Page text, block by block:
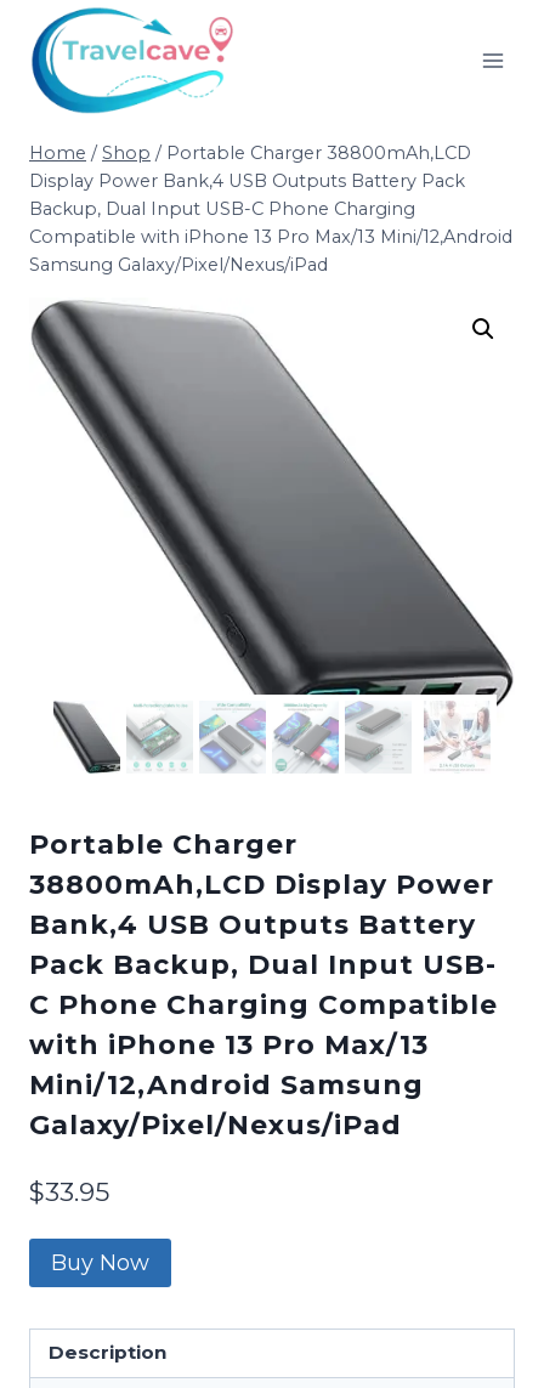
Home / Shop / Portable Charger 38800mAh,LCD
Display Power Bank,4 USB Outputs Battery Pack
Backup, Dual Input USB-C Phone Charging
Compatible with iPhone 13 Pro Max/13 Mini/12,Android
Samsung Galaxy/Pixel/Nexus/iPad
Portable Charger
38800mAh,LCD Display Power
Bank,4 USB Outputs Battery
Pack Backup, Dual Input USB-
C Phone Charging Compatible
with iPhone 13 Pro Max/13
Mini/12,Android Samsung
Galaxy/Pixel/Nexus/iPad
$33.95
Buy Now
Description